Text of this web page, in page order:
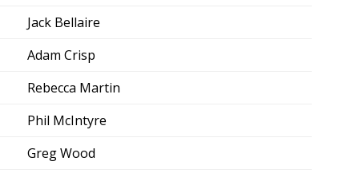
Jack Bellaire
Adam Crisp
Rebecca Martin
Phil McIntyre
Greg Wood